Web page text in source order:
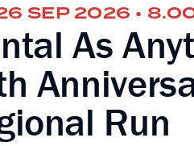
SEP 2026 •
As
Run